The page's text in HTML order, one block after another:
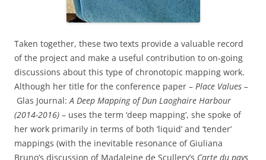
Taken together, these two texts provide a valuable record
of the project and make a useful contribution to on-going
discussions about this type of chronotopic mapping work.
Although her title for the conference paper – Place Values –
Glas Journal:A Deep Mapping of Dun Laoghaire Harbour
(2014-2016) – uses the term ‘deep mapping’, she spoke of
her work primarily in terms of both ‘liquid’ and ‘tender’
mappings (with the inevitable resonance of Giuliana
Bruno’s discussion of Madaleine de Scullery’s Carte du pays